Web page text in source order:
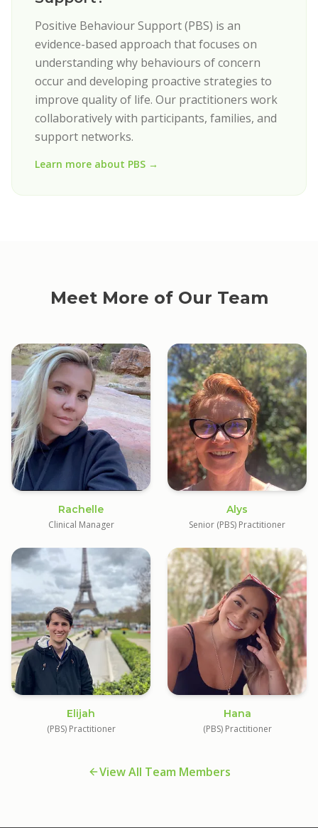
Positive Behaviour Support (PBS) is an
evidence-based approach that focuses on
understanding why behaviours of concern
occur and developing proactive strategies to
improve quality of life. Our practitioners work
collaboratively with participants, families, and
support networks.
Learn more about PBS →
Meet More of Our Team
Rachelle
Clinical Manager
Alys
Senior (PBS) Practitioner
Elijah
(PBS) Practitioner
Hana
(PBS) Practitioner
View All Team Members